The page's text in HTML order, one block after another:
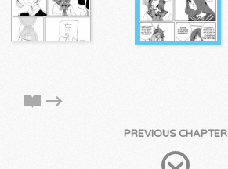
PREVIOUS CHAPTER